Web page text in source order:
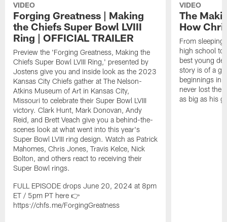
VIDEO
Forging Greatness | Making
the Chiefs Super Bowl LVIII
Ring | OFFICIAL TRAILER
Preview the 'Forging Greatness, Making the
Chiefs Super Bowl LVIII Ring,' presented by
Jostens give you and inside look as the 2023
Kansas City Chiefs gather at The Nelson-
Atkins Museum of Art in Kansas City,
Missouri to celebrate their Super Bowl LVIII
victory. Clark Hunt, Mark Donovan, Andy
Reid, and Brett Veach give you a behind-the-
scenes look at what went into this year's
Super Bowl LVIII ring design. Watch as Patrick
Mahomes, Chris Jones, Travis Kelce, Nick
Bolton, and others react to receiving their
Super Bowl rings.
FULL EPISODE drops June 20, 2024 at 8pm
ET / 5pm PT here 👉
https://chfs.me/ForgingGreatness
VIDEO
The
How
From
high school to
best young
story is of a
beginnings in
never lost the
as big as his